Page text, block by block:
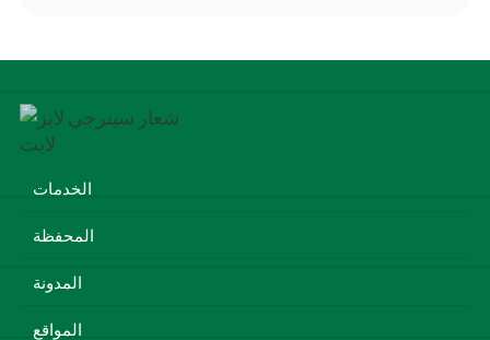
الخدمات
المحفظة
المدونة
المواقع